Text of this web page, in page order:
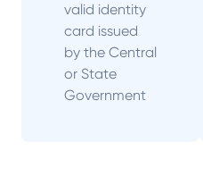
valid identity
card issued
by the Central
or State
Government